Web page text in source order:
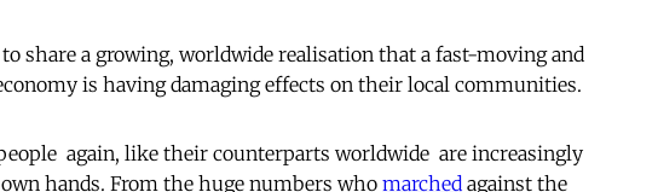
share a growing, worldwide realisation that a fast-moving and
is having damaging effects on their local communities.
 again, like their counterparts worldwide  are increasingly
hands. From the huge numbers who marched against the